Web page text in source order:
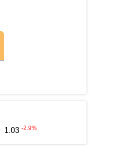
1.03 -2.9%